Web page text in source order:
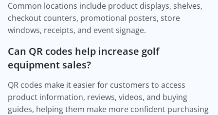
Common locations include product displays, shelves,
checkout counters, promotional posters, store
windows, receipts, and event signage.
Can QR codes help increase golf
equipment sales?
QR codes make it easier for customers to access
product information, reviews, videos, and buying
guides, helping them make more confident purchasing